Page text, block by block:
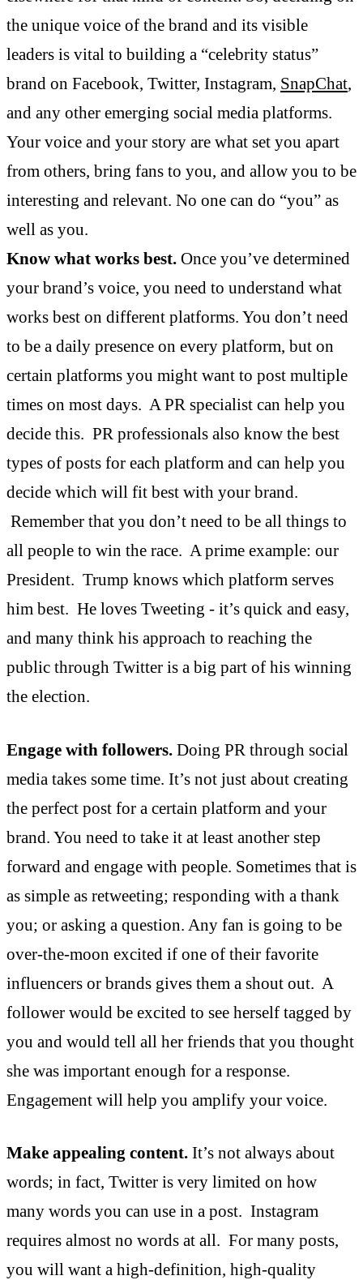
the unique voice of the brand and its visible
leaders is vital to building a “celebrity status”
brand on Facebook, Twitter, Instagram, SnapChat,
and any other emerging social media platforms.
Your voice and your story are what set you apart
from others, bring fans to you, and allow you to be
interesting and relevant. No one can do “you” as
well as you.
Know what works best. Once you’ve determined
your brand’s voice, you need to understand what
works best on different platforms. You don’t need
to be a daily presence on every platform, but on
certain platforms you might want to post multiple
times on most days. A PR specialist can help you
decide this. PR professionals also know the best
types of posts for each platform and can help you
decide which will fit best with your brand.
Remember that you don’t need to be all things to
all people to win the race. A prime example: our
President. Trump knows which platform serves
him best. He loves Tweeting - it’s quick and easy,
and many think his approach to reaching the
public through Twitter is a big part of his winning
the election.
Engage with followers. Doing PR through social
media takes some time. It’s not just about creating
the perfect post for a certain platform and your
brand. You need to take it at least another step
forward and engage with people. Sometimes that is
as simple as retweeting; responding with a thank
you; or asking a question. Any fan is going to be
over-the-moon excited if one of their favorite
influencers or brands gives them a shout out. A
follower would be excited to see herself tagged by
you and would tell all her friends that you thought
she was important enough for a response.
Engagement will help you amplify your voice.
Make appealing content. It’s not always about
words; in fact, Twitter is very limited on how
many words you can use in a post. Instagram
requires almost no words at all. For many posts,
you will want a high-definition, high-quality